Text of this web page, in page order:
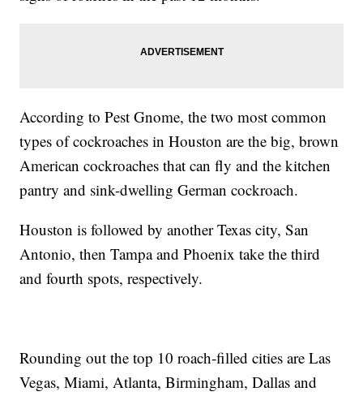
According to Pest Gnome, the two most common
types of cockroaches in Houston are the big, brown
American cockroaches that can fly and the kitchen
pantry and sink-dwelling German cockroach.
Houston is followed by another Texas city, San
Antonio, then Tampa and Phoenix take the third
and fourth spots, respectively.
Rounding out the top 10 roach-filled cities are Las
Vegas, Miami, Atlanta, Birmingham, Dallas and